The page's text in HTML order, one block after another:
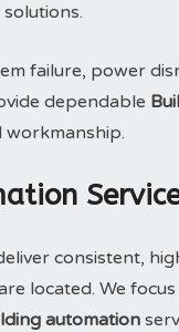
solutions.
failure, power
dependable
consistent,
located. We
automation